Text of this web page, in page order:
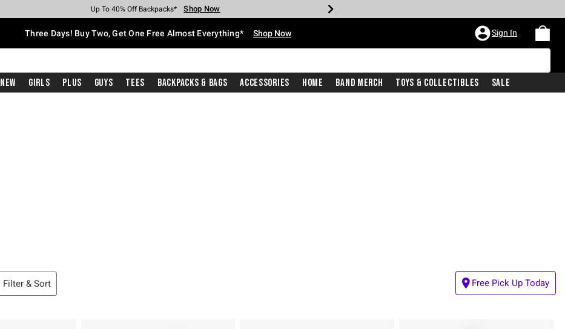
Earn Hot Cash Every $40 Spent* Shop Now
Up To 50% Off Select Styles* Shop Now
Up To 40% Off Backpacks* Shop Now
Up To 60% Off Clearance* Shop Now
Free Pickup In-Store* Shop Now
Free Shipping With $75 Purchase* Shop Now
Three Days! Buy Two, Get One Free Almost Everything* Shop Now Sign In
New Girls Plus Guys Tees Backpacks & Bags Accessories Home Band Merch Toys & Collectibles Sale
Filter & Sort Free Pick Up Today